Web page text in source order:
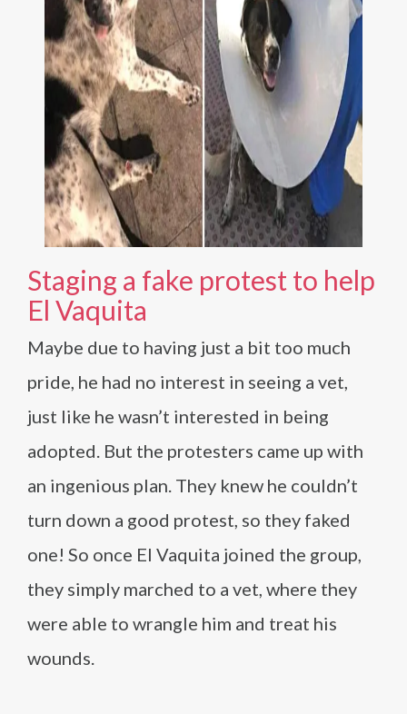
Staging a fake protest to help
El Vaquita
Maybe due to having just a bit too much
pride, he had no interest in seeing a vet,
just like he wasn’t interested in being
adopted. But the protesters came up with
an ingenious plan. They knew he couldn’t
turn down a good protest, so they faked
one! So once El Vaquita joined the group,
they simply marched to a vet, where they
were able to wrangle him and treat his
wounds.